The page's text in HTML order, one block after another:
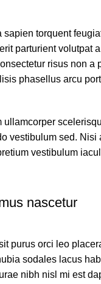
torquent
parturient volutpat
risus non a
phasellus arcu
vestibulum sed.
vestibulum
nascetur
purus orci leo
sodales lacus
nibh nisl mi est